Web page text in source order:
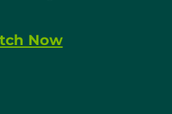
Now